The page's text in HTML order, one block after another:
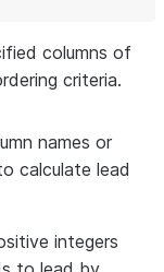
columns of
criteria.
names or
calculate lead
integers